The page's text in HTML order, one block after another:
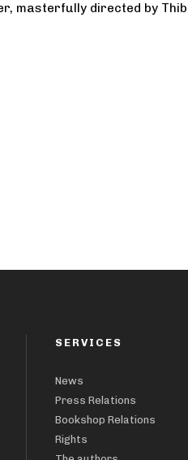
masterfully directed by
SERVICES
News
Press Relations
Bookshop Relations
Rights